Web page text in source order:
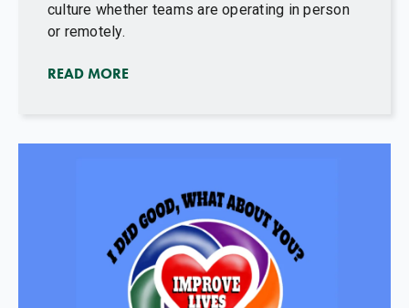
culture whether teams are operating in person
or remotely.
READ MORE